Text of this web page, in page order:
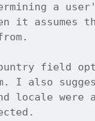
a
it
field
also
locale were